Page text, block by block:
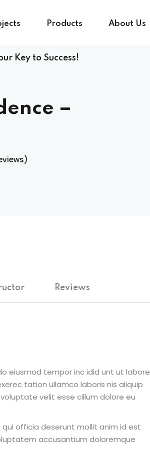
Products About Us
Key to Success!
–
Reviews
eiusmod tempor inc idid unt ut labore
tation ullamco laboris nis aliquip
velit esse cillum dolore eu
officia deserunt mollit anim id est
accusantium doloremque